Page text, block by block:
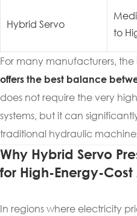
Hybrid Servo
to
For many manufacturers, the
offers the best balance
does not require the very
systems, but it can
traditional hydraulic
Why Hybrid Servo
for High-Energy-
In regions where electricity